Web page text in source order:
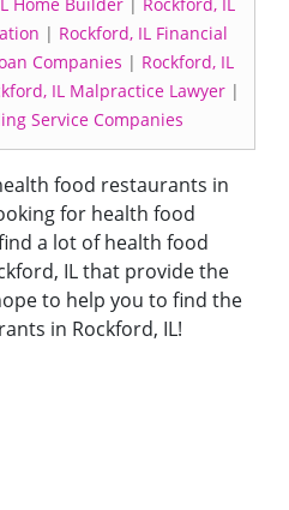
| Rockford, IL Financial
Companies | Rockford, IL
IL Malpractice Lawyer |
Service Companies
food restaurants in
for health food
a lot of health food
IL that provide the
to help you to find the
in Rockford, IL!